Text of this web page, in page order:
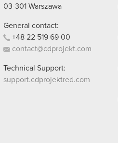
03-301 Warszawa
General contact:
+48 22 519 69 00
contact@cdprojekt.com
Technical Support:
support.cdprojektred.com